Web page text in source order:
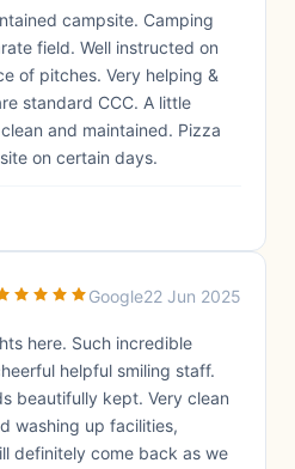
campsite. Camping
field. Well instructed on
of pitches. Very helping &
standard CCC. A little
and maintained. Pizza
on certain days.
Google22 Jun 2025
here. Such incredible
helpful smiling staff.
beautifully kept. Very clean
washing up facilities,
definitely come back as we